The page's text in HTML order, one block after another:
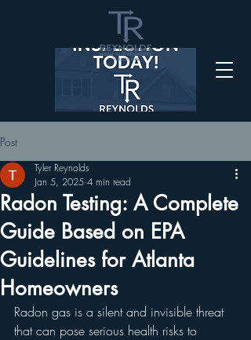
Post
Radon Testing: A Complete
Guide Based on EPA
Guidelines for Atlanta
Homeowners
Tyler Reynolds
Jan 5, 2025 4 min read
Radon gas is a silent and invisible threat
that can pose serious health risks to